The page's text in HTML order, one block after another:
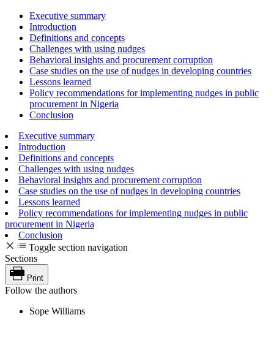
Executive summary
Introduction
Definitions and concepts
Challenges with using nudges
Behavioral insights and procurement corruption
Case studies on the use of nudges in developing countries
Lessons learned
Policy recommendations for implementing nudges in public
procurement in Nigeria
Conclusion
Executive summary
Introduction
Definitions and concepts
Challenges with using nudges
Behavioral insights and procurement corruption
Case studies on the use of nudges in developing countries
Lessons learned
Policy recommendations for implementing nudges in public
procurement in Nigeria
Conclusion
Toggle section navigation
Sections
Print
Follow the authors
Sope Williams